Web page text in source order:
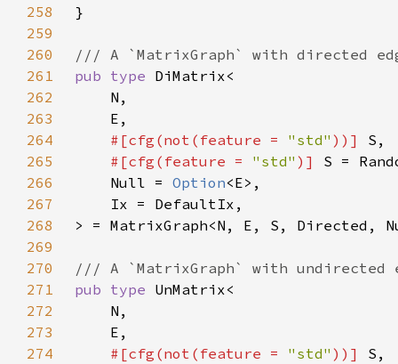
258
259
260
261
pub type
262
263
264
#[cfg(not(feature = "std" ))]
265
#[cfg(feature = "std" )]
266
    Null =
Option
267
268
269
270
271
pub type
272
273
274
#[cfg(not(feature = "std" ))]